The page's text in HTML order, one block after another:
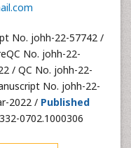
No. johh-22-57742 /
No. johh-22-
/ QC No. johh-22-
No. johh-22-
2022 / Published
0702.1000306